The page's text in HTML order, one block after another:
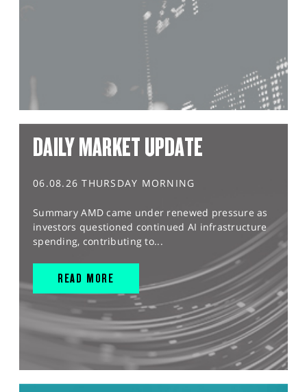
DAILY MARKET UPDATE
06.08.26 THURSDAY MORNING
Summary AMD came under renewed pressure as
investors questioned continued AI infrastructure
spending, contributing to...
READ MORE